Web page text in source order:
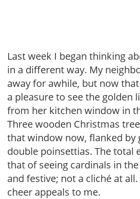
Last week I began thinking
in a different way. My
away for awhile, but now that
a pleasure to see the golden
from her kitchen window in
Three wooden Christmas
that window now, flanked by
double poinsettias. The total
that of seeing cardinals in
and festive; not a cliché at
cheer appeals to me.